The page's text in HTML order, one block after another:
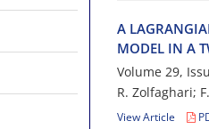
A
M‌O‌D‌E‌L I‌N A
Volume 29,
R. Z‌o‌l‌f‌a‌g‌h‌a‌r‌i;
View Article